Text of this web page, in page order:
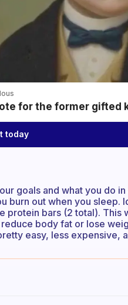
for the former gifted
today
goals and what you do
burn out when you sleep.
protein bars (2 total). This
body fat or lose
easy, less expensive,